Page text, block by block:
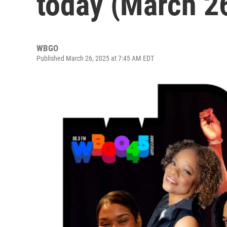
WBGO
Published March 26, 2025 at 7:45 AM EDT